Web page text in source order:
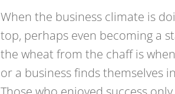
When the business climate is
top, perhaps even becoming a
the wheat from the chaff is
or a business finds themselves